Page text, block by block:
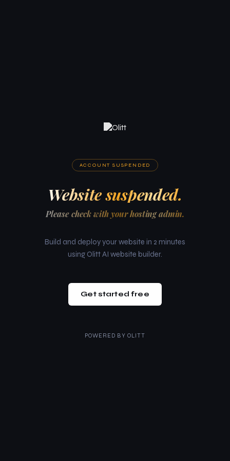
ACCOUNT SUSPENDED
Website suspended.
Please check with your hosting admin.
Build and deploy your website in 2 minutes
using Olitt AI website builder.
Get started free
POWERED BY OLITT